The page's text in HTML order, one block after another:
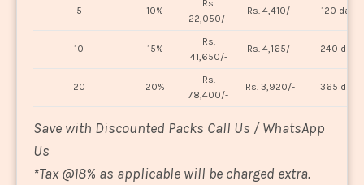
5 10%
Rs.
22,050/-
Rs. 4,410/- 120 days
10 15%
Rs.
41,650/-
Rs. 4,165/- 240 days
20 20%
Rs.
78,400/-
Rs. 3,920/- 365 days
Save with Discounted Packs Call Us / WhatsApp
Us
*Tax @18% as applicable will be charged extra.